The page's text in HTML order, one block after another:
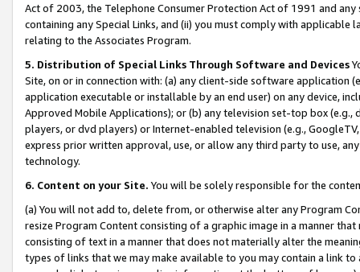
Act of 2003, the Telephone Consumer Protection Act of 1991 and
containing any Special Links, and (ii) you must comply with
relating to the Associates Program.
5. Distribution of Special Links Through Software and Devices
Site, on or in connection with: (a) any client-side software application
application executable or installable by an end user) on any device,
Approved Mobile Applications); or (b) any television set-top box
players, or dvd players) or Internet-enabled television (e.g.,
express prior written approval, use, or allow any third party to use,
technology.
6. Content on your Site. You will be solely responsible for the
(a) You will not add to, delete from, or otherwise alter any Program
resize Program Content consisting of a graphic image in a manner
consisting of text in a manner that does not materially alter the
types of links that we may make available to you may contain a link